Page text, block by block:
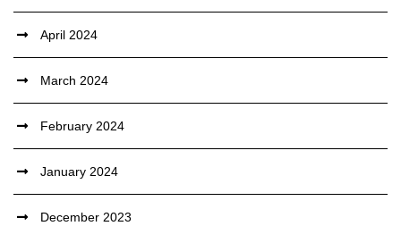
April 2024
March 2024
February 2024
January 2024
December 2023